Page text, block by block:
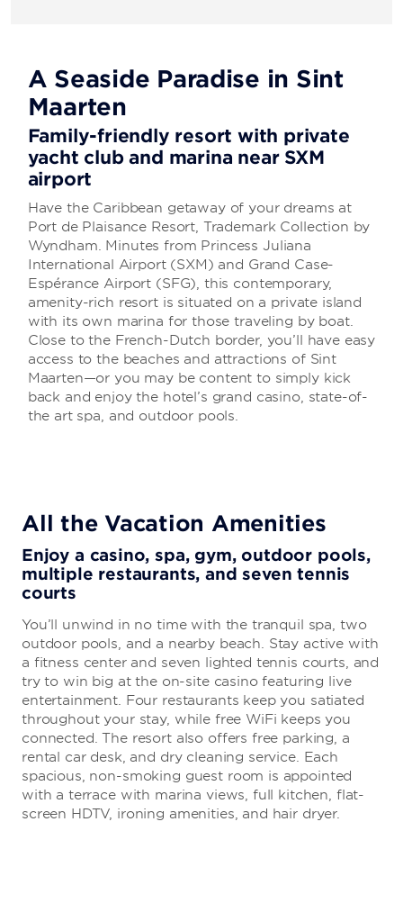
A Seaside Paradise in Sint
Maarten
Family-friendly resort with private
yacht club and marina near SXM
airport
Have the Caribbean getaway of your dreams at
Port de Plaisance Resort, Trademark Collection by
Wyndham. Minutes from Princess Juliana
International Airport (SXM) and Grand Case-
Espérance Airport (SFG), this contemporary,
amenity-rich resort is situated on a private island
with its own marina for those traveling by boat.
Close to the French-Dutch border, you’ll have easy
access to the beaches and attractions of Sint
Maarten—or you may be content to simply kick
back and enjoy the hotel’s grand casino, state-of-
the art spa, and outdoor pools.
All the Vacation Amenities
Enjoy a casino, spa, gym, outdoor pools,
multiple restaurants, and seven tennis
courts
You’ll unwind in no time with the tranquil spa, two
outdoor pools, and a nearby beach. Stay active with
a fitness center and seven lighted tennis courts, and
try to win big at the on-site casino featuring live
entertainment. Four restaurants keep you satiated
throughout your stay, while free WiFi keeps you
connected. The resort also offers free parking, a
rental car desk, and dry cleaning service. Each
spacious, non-smoking guest room is appointed
with a terrace with marina views, full kitchen, flat-
screen HDTV, ironing amenities, and hair dryer.